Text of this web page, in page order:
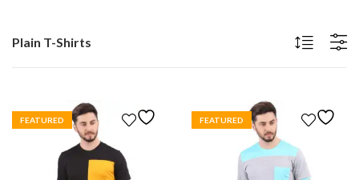
Plain T-Shirts
FEATURED FEATURED